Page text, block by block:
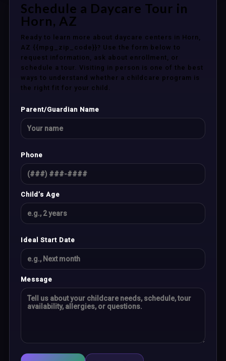
Schedule a Daycare Tour in
Horn, AZ
Ready to learn more about daycare centers in Horn,
AZ {{mpg_zip_code}}? Use the form below to
request information, ask about enrollment, or
schedule a tour. Visiting in person is one of the best
ways to understand whether a childcare program is
the right fit for your child.
Parent/Guardian Name
Phone
Child’s Age
Ideal Start Date
Message